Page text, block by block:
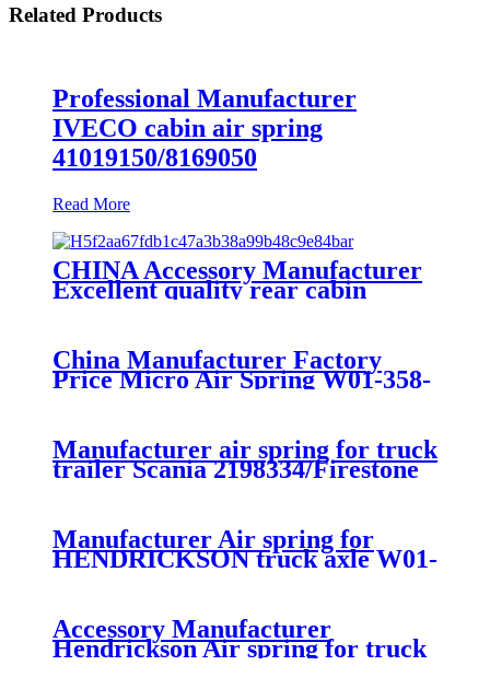
Related Products
Professional Manufacturer
IVECO cabin air spring
41019150/8169050
Read More
CHINA Accessory Manufacturer
Excellent quality rear cabin
suspension air spring 52270-2253
China Manufacturer Factory
Price Micro Air Spring W01-358-
7008/FS330-11474/1B12-
Manufacturer air spring for truck
trailer Scania 2198334/Firestone
1R11-749
Manufacturer Air spring for
HENDRICKSON truck axle W01-
Accessory Manufacturer
Hendrickson Air spring for truck
axle firestone W01-455-8644